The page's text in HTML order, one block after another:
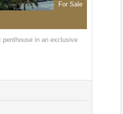
For Sale
penthouse in an exclusive